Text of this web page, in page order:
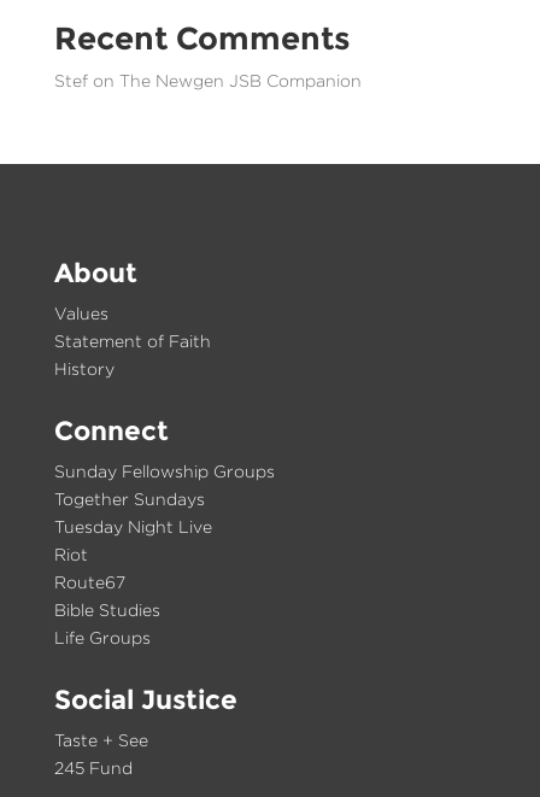
Recent Comments
Stefon The Newgen JSB Companion
About
Values
Statement of Faith
History
Connect
Sunday Fellowship Groups
Together Sundays
Tuesday Night Live
Riot
Route67
Bible Studies
Life Groups
Social Justice
Taste + See
245 Fund